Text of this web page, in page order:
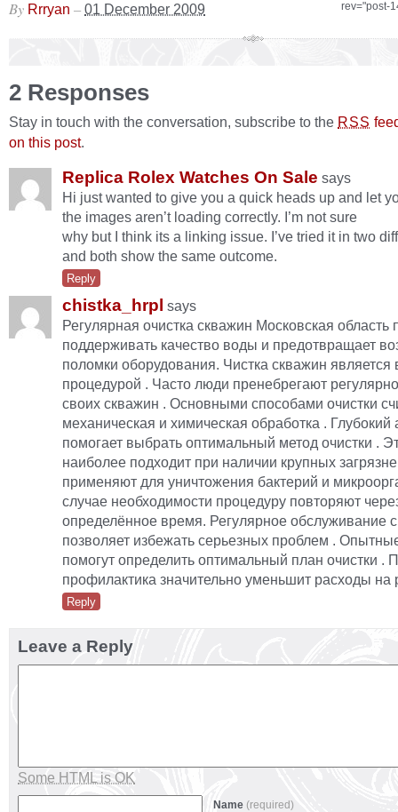
rev="post-
By Rrryan – 01 December 2009
2 Responses
Stay in touch with the conversation, subscribe to the RSS
on this post.
Replica Rolex Watches On Sale says
Hi just wanted to give you a quick heads up and let
the images aren’t loading correctly. I’m not sure
why but I think its a linking issue. I’ve tried it in two
and both show the same outcome.
Reply
chistka_hrpl says
Регулярная очистка скважин Московская область
поддерживать качество воды и предотвращает
поломки оборудования. Чистка скважин является
процедурой . Часто люди пренебрегают
своих скважин . Основными способами очистки
механическая и химическая обработка . Глубокий
помогает выбрать оптимальный метод очистки .
наиболее подходит при наличии крупных
применяют для уничтожения бактерий и
случае необходимости процедуру повторяют
определённое время. Регулярное обслуживание
позволяет избежать серьезных проблем .
помогут определить оптимальный план очистки .
профилактика значительно уменьшит расходы на
Reply
Leave a Reply
Some HTML is OK
Name (required)